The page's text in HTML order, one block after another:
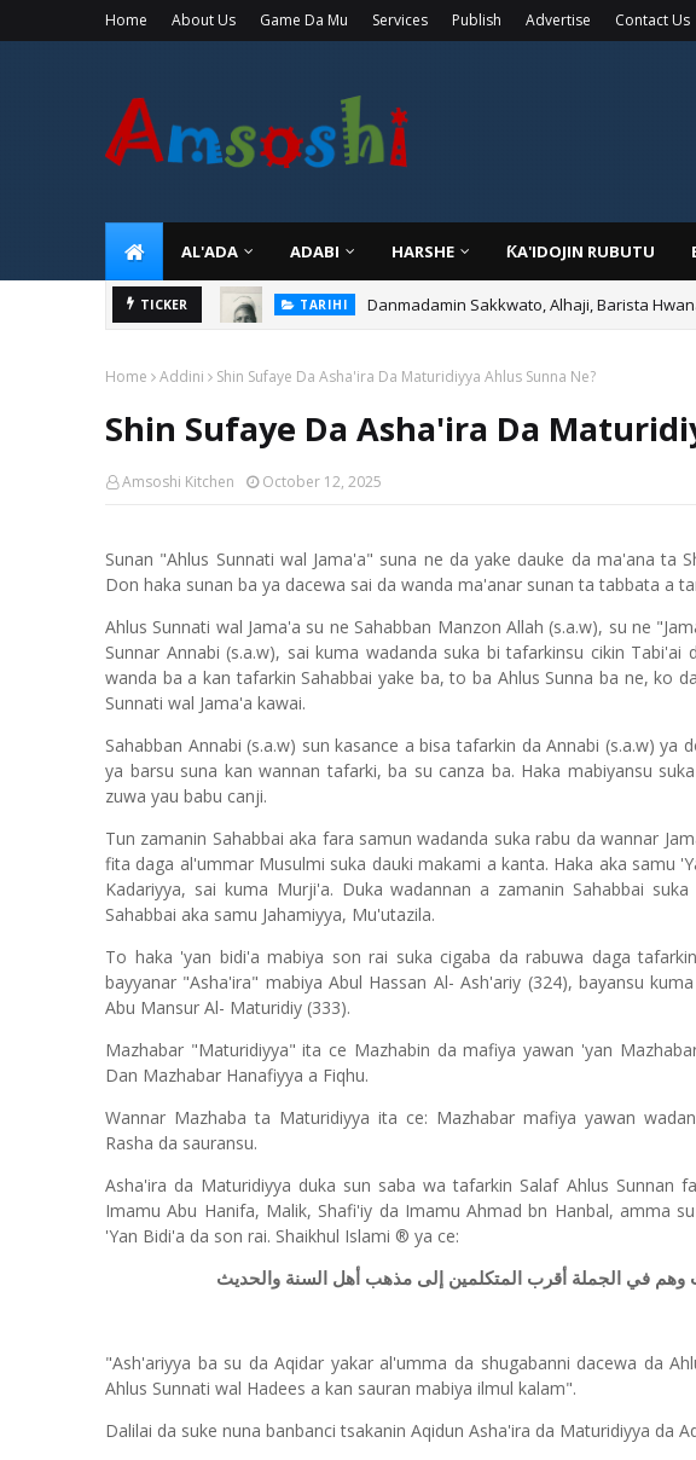
Home About Us Game Da Mu Services Publish Advertise Contact Us
AL'ADA ADABI HARSHE ƘA'IDOJIN RUBUTU
TICKER TARIHI Danmadamin Sakkwato, Alhaji, Barista
Home Addini Shin Sufaye Da Asha'ira Da Maturidiyya Ahlus Sunna Ne?
Shin Sufaye Da Asha'ira Da
Amsoshi Kitchen October 12, 2025
Sunan "Ahlus Sunnati wal Jama'a" suna ne da yake dauke da ma'ana ta
Don haka sunan ba ya dacewa sai da wanda ma'anar sunan ta tabbata a
Ahlus Sunnati wal Jama'a su ne Sahabban Manzon Allah (s.a.w), su ne
Sunnar Annabi (s.a.w), sai kuma wadanda suka bi tafarkinsu cikin
wanda ba a kan tafarkin Sahabbai yake ba, to ba Ahlus Sunna ba ne, ko
Sunnati wal Jama'a kawai.
Sahabban Annabi (s.a.w) sun kasance a bisa tafarkin da Annabi (s.a.w) ya
ya barsu suna kan wannan tafarki, ba su canza ba. Haka mabiyansu
zuwa yau babu canji.
Tun zamanin Sahabbai aka fara samun wadanda suka rabu da wannar
fita daga al'ummar Musulmi suka dauki makami a kanta. Haka aka samu
Kadariyya, sai kuma Murji'a. Duka wadannan a zamanin Sahabbai
Sahabbai aka samu Jahamiyya, Mu'utazila.
To haka 'yan bidi'a mabiya son rai suka cigaba da rabuwa daga
bayyanar "Asha'ira" mabiya Abul Hassan Al- Ash'ariy (324), bayansu
Abu Mansur Al- Maturidiy (333).
Mazhabar "Maturidiyya" ita ce Mazhabin da mafiya yawan 'yan
Dan Mazhabar Hanafiyya a Fiqhu.
Wannar Mazhaba ta Maturidiyya ita ce: Mazhabar mafiya yawan
Rasha da sauransu.
Asha'ira da Maturidiyya duka sun saba wa tafarkin Salaf Ahlus Sunnan
Imamu Abu Hanifa, Malik, Shafi'iy da Imamu Ahmad bn Hanbal, amma
'Yan Bidi'a da son rai. Shaikhul Islami ® ya ce:
وهم في الجملة أقرب المتكلمين إلى مذهب أهل السنة والحديث
"Ash'ariyya ba su da Aqidar yakar al'umma da shugabanni dacewa da
Ahlus Sunnati wal Hadees a kan sauran mabiya ilmul kalam".
Dalilai da suke nuna banbanci tsakanin Aqidun Asha'ira da Maturidiyya da